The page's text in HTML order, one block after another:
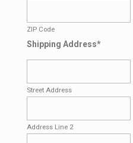
ZIP Code
Shipping Address*
Street Address
Address Line 2